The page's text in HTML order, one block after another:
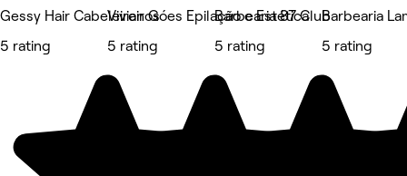
Gessy Hair Cabeleireiros
5 rating
Vivian Góes Epilação e Estética
5 rating
Barbearia 87 Club
5 rating
Barbearia
5 rating